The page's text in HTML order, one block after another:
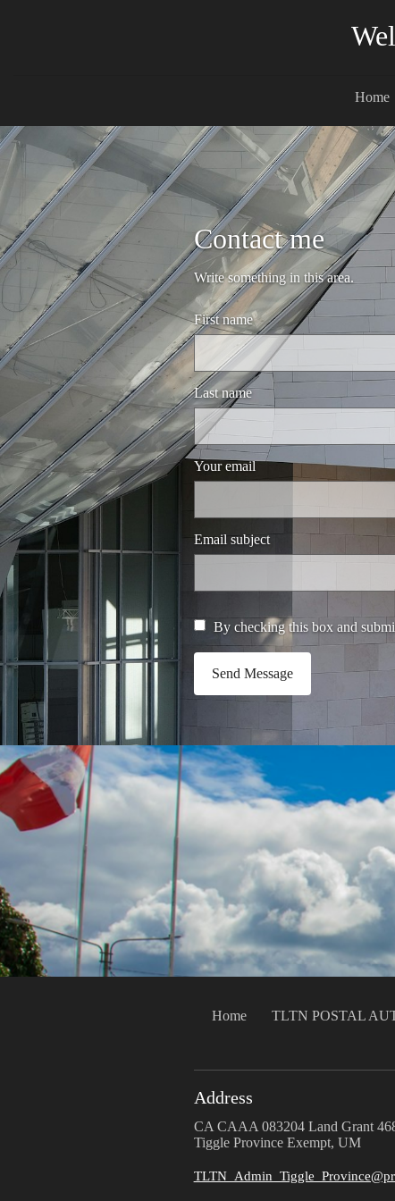
Home
Contact me
Write something in this area.
First name
Last name
Your email
Email subject
By checking this box and
Send Message
Home TLTN POSTAL
Address
CA CAAA 083204 Land Grant
Tiggle Province Exempt, UM